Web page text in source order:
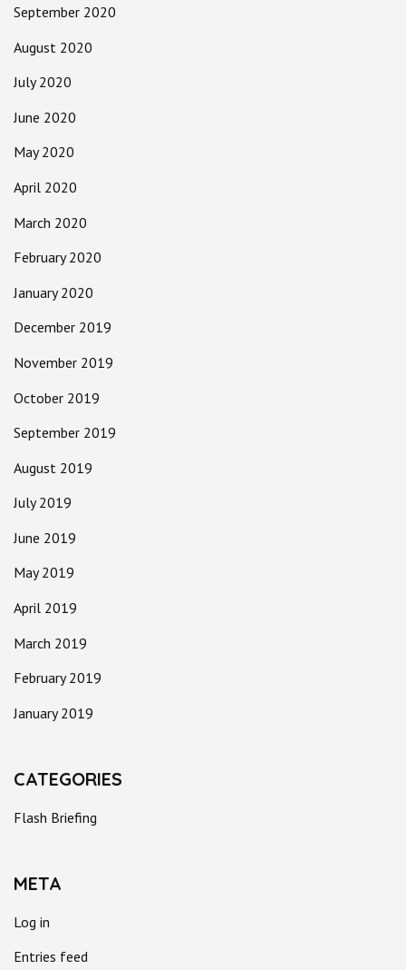
September 2020
August 2020
July 2020
June 2020
May 2020
April 2020
March 2020
February 2020
January 2020
December 2019
November 2019
October 2019
September 2019
August 2019
July 2019
June 2019
May 2019
April 2019
March 2019
February 2019
January 2019
CATEGORIES
Flash Briefing
META
Log in
Entries feed